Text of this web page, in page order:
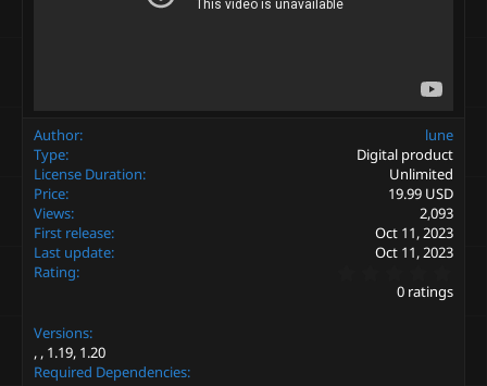
Author
lune
Type
Digital product
License Duration
Unlimited
Price
19.99 USD
Views
2,093
First release
Oct 11, 2023
Last update
Oct 11, 2023
Rating
.
0
0 ratings
Versions
1.19 1.20
Required Dependencies